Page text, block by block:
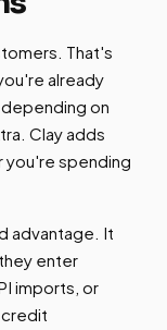
That's
already
on
Clay adds
spending
advantage. It
enter
imports, or
credit